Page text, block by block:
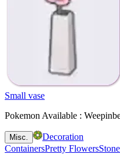
Small vase
Pokemon Available :
Misc.
Decoration
ContainersPretty Flowers